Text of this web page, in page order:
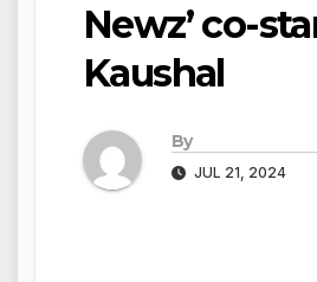
Newz’ co-
Kaushal
By
JUL 21, 2024